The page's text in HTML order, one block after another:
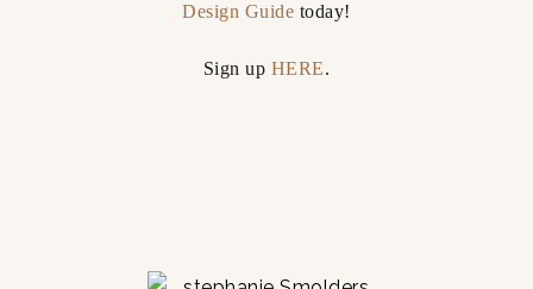
Design Guide today!
Sign up HERE.